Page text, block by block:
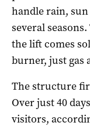
handle rain,
several
the lift comes
burner, just gas
The structure
Over just 40
visitors,